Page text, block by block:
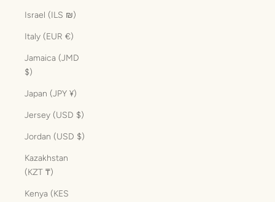
Israel (ILS ₪)
Italy (EUR €)
Jamaica (JMD
$)
Japan (JPY ¥)
Jersey (USD $)
Jordan (USD $)
Kazakhstan
(KZT ₸)
Kenya (KES